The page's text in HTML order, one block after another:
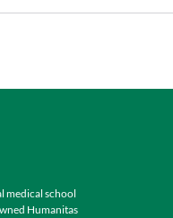
medical school
Humanitas